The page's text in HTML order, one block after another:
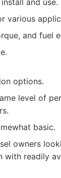
and use.
various
and fuel
options.
level of
basic.
owners
with readily